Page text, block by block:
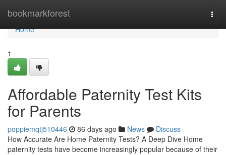
bookmarkforest
Home
Home
1
Affordable Paternity Test Kits
for Parents
poppiemqtj510446 86 days ago News
Discuss
How Accurate Are Home Paternity Tests? A Deep Dive Home
paternity tests have become increasingly popular because of their